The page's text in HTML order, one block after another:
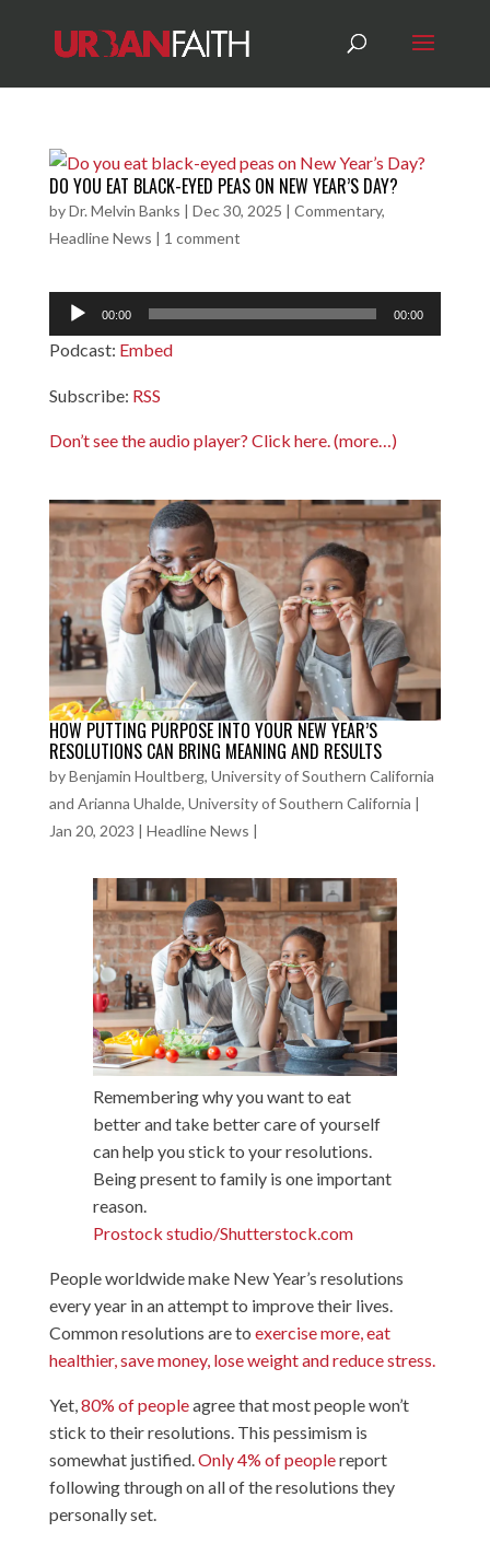
DO YOU EAT BLACK-EYED PEAS ON NEW YEAR’S DAY?
byDr. Melvin Banks | Dec 30, 2025 | Commentary,
Headline News | 1 comment
Audio
Player
00:00 00:00
Podcast: Embed
Subscribe: RSS
Don’t see the audio player? Click here.(more…)
HOW PUTTING PURPOSE INTO YOUR NEW YEAR’S
RESOLUTIONS CAN BRING MEANING AND RESULTS
byBenjamin Houltberg, University of Southern California
and Arianna Uhalde, University of Southern California |
Jan 20, 2023 | Headline News |
Remembering why you want to eat
better and take better care of yourself
can help you stick to your resolutions.
Being present to family is one important
reason.
Prostock studio/Shutterstock.com
People worldwide make New Year’s resolutions
every year in an attempt to improve their lives.
Common resolutions are to exercise more, eat
healthier, save money, lose weight and reduce stress.
Yet, 80% of peopleagree that most people won’t
stick to their resolutions. This pessimism is
somewhat justified. Only 4% of peoplereport
following through on all of the resolutions they
personally set.